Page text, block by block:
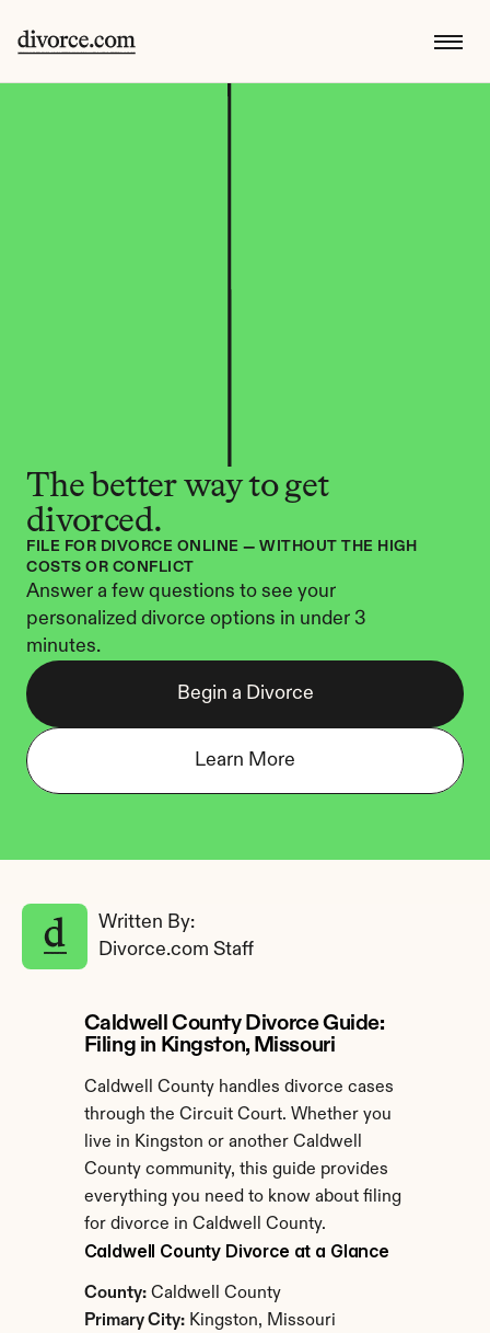
The better way to get
divorced.
FILE FOR DIVORCE ONLINE — WITHOUT THE HIGH
COSTS OR CONFLICT
Answer a few questions to see your
personalized divorce options in under 3
minutes.
Begin a Divorce
Learn More
Written By:
Divorce.com Staff
Caldwell County Divorce Guide:
Filing in Kingston, Missouri
Caldwell County handles divorce cases
through the Circuit Court. Whether you
live in Kingston or another Caldwell
County community, this guide provides
everything you need to know about filing
for divorce in Caldwell County.
Caldwell County Divorce at a Glance
County: Caldwell County
Primary City: Kingston, Missouri